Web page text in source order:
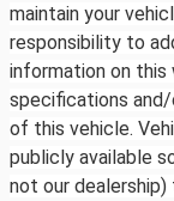
maintain your
responsibility to
information on
specifications
of this vehicle.
publicly available
not our